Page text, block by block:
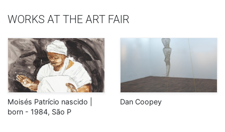
WORKS AT THE ART FAIR
Moisés Patrício nascido |
born - 1984, São P
Dan Coopey